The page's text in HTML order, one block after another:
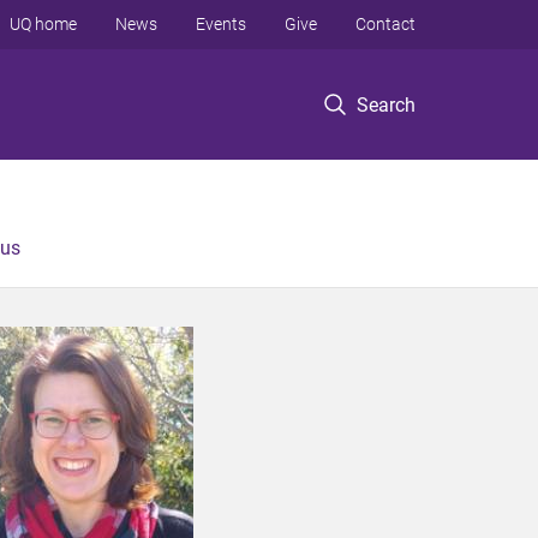
Search
UQ home News Events Give Contact